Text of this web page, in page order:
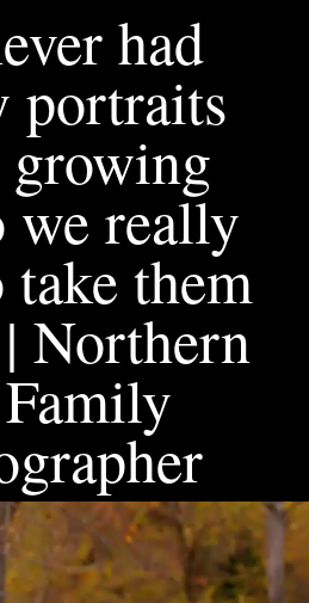
had
portraits
growing
we really
take them
Northern